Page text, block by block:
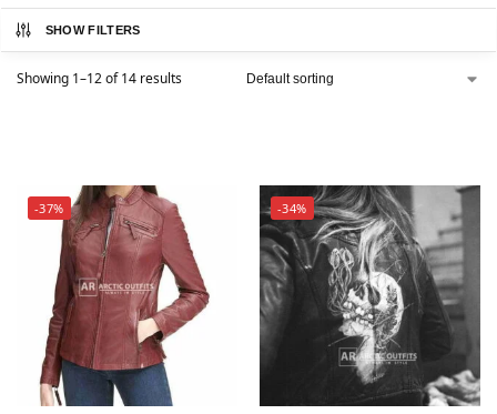
SHOW FILTERS
Showing 1–12 of 14 results
-37% -34%